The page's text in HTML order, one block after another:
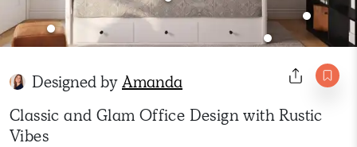
Designed byAmanda
Classic and Glam Office Design with Rustic
Vibes